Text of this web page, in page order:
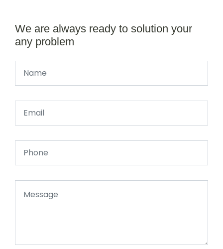
We are always ready to solution your
any problem